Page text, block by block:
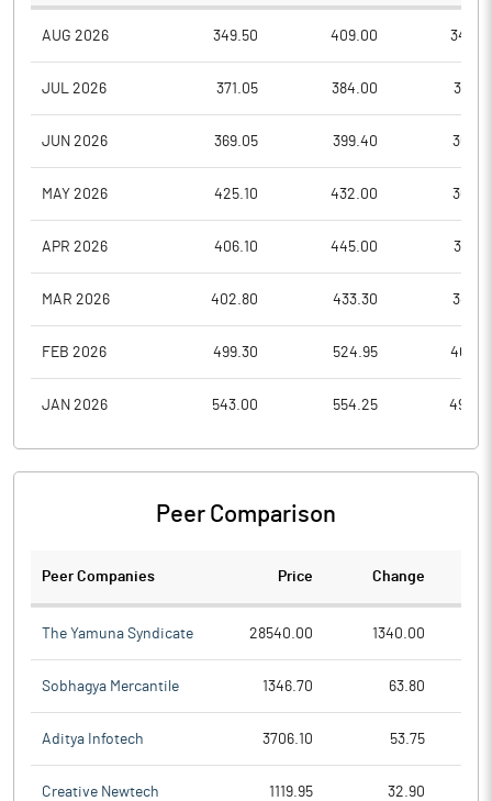
AUG 2026 349.50 409.00
JUL 2026 371.05 384.00
JUN 2026 369.05 399.40
MAY 2026 425.10 432.00
APR 2026 406.10 445.00
MAR 2026 402.80 433.30
FEB 2026 499.30 524.95
JAN 2026 543.00 554.25
Peer Comparison
Peer Companies Price Change
The Yamuna Syndicate 28540.00 1340.00
Sobhagya Mercantile 1346.70 63.80
Aditya Infotech 3706.10 53.75
Creative Newtech 1119.95 32.90